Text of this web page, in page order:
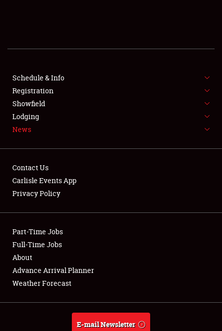
SHOWFIELD
SPONSORSHIP
NEWS
Club Relations
Full-Time Jobs
About
Weather Forecast
Schedule & Info
Registration
Showfield
Lodging
News
Contact Us
Carlisle Events App
Privacy Policy
Part-Time Jobs
Full-Time Jobs
About
Advance Arrival Planner
Weather Forecast
E-mail Newsletter